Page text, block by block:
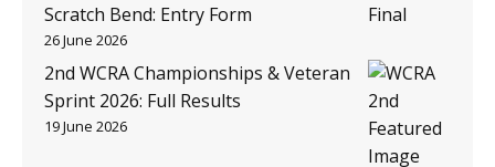
Scratch Bend: Entry Form
26 June 2026
2nd WCRA Championships & Veteran
Sprint 2026: Full Results
19 June 2026